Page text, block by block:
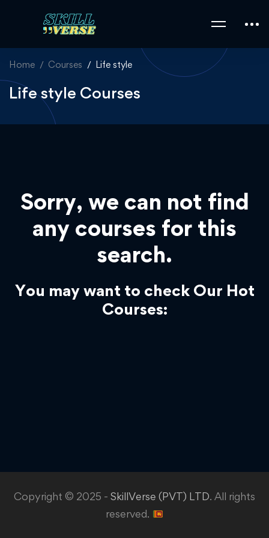
Home Courses Life style
Life style Courses
Sorry, we can not find
any courses for this
search.
You may want to check Our Hot
Courses:
Copyright © 2025 - SkillVerse (PVT) LTD. All rights
reserved.